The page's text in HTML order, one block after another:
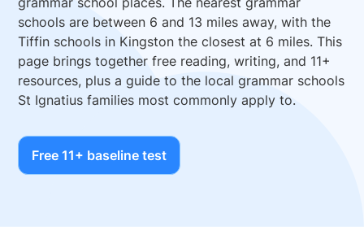
schools are between 6 and 13 miles away, with the
Tiffin schools in Kingston the closest at 6 miles. This
page brings together free reading, writing, and 11+
resources, plus a guide to the local grammar schools
St Ignatius families most commonly apply to.
Free 11+ baseline test